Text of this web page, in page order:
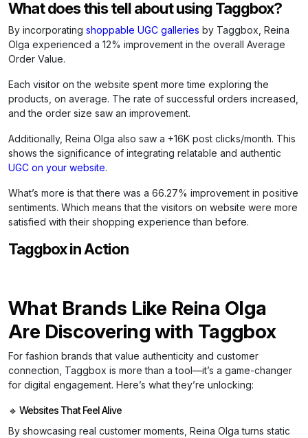
What does this tell about using Taggbox?
By incorporating shoppable UGC galleries by Taggbox, Reina
Olga experienced a 12% improvement in the overall Average
Order Value.
Each visitor on the website spent more time exploring the
products, on average. The rate of successful orders increased,
and the order size saw an improvement.
Additionally, Reina Olga also saw a +16K post clicks/month. This
shows the significance of integrating relatable and authentic
UGC on your website.
What’s more is that there was a 66.27% improvement in positive
sentiments. Which means that the visitors on website were more
satisfied with their shopping experience than before.
Taggbox in Action
What Brands Like Reina Olga
Are Discovering with Taggbox
For fashion brands that value authenticity and customer
connection, Taggbox is more than a tool—it’s a game-changer
for digital engagement. Here’s what they’re unlocking:
🔹 Websites That Feel Alive
By showcasing real customer moments, Reina Olga turns static